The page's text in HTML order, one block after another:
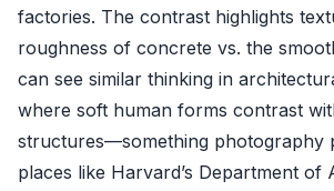
factories. The contrast highlights
roughness of concrete vs. the
can see similar thinking in
where soft human forms contrast
structures—something photography
places like Harvard’s Department of